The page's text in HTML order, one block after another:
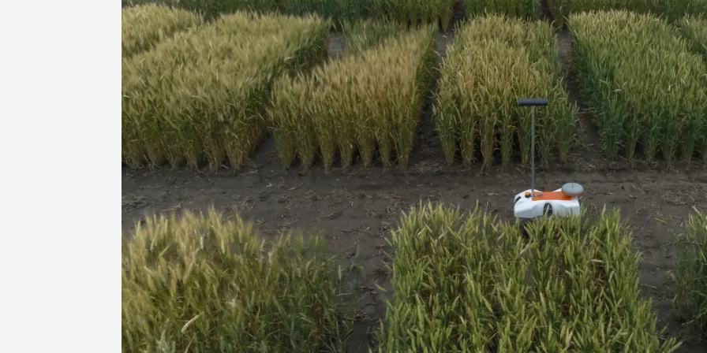
Media & Press
Deutsch
Local
Country